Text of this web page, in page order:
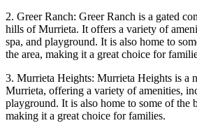
2. Greer Ranch: Greer Ranch is a gated
hills of Murrieta. It offers a variety of
spa, and playground. It is also home to
the area, making it a great choice for
3. Murrieta Heights: Murrieta Heights is a
Murrieta, offering a variety of amenities,
playground. It is also home to some of the
making it a great choice for families.